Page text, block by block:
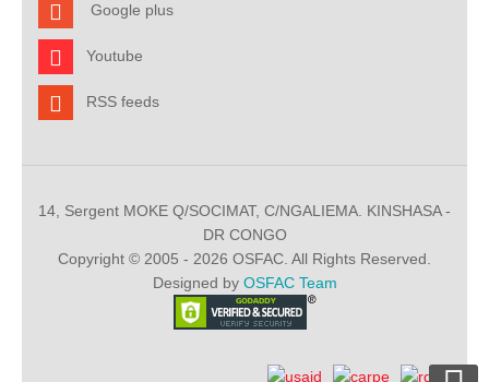
Google plus
Youtube
RSS feeds
14, Sergent MOKE Q/SOCIMAT, C/NGALIEMA. KINSHASA -
DR CONGO
Copyright © 2005 - 2026 OSFAC. All Rights Reserved.
Designed by OSFAC Team